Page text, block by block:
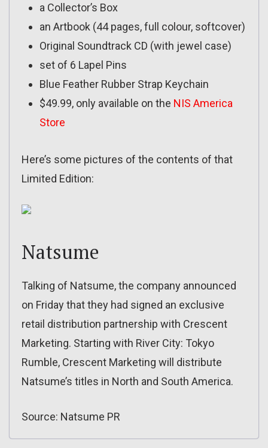
a Collector’s Box
an Artbook (44 pages, full colour, softcover)
Original Soundtrack CD (with jewel case)
set of 6 Lapel Pins
Blue Feather Rubber Strap Keychain
$49.99, only available on the NIS America
Store
Here’s some pictures of the contents of that
Limited Edition:
Natsume
Talking of Natsume, the company announced
on Friday that they had signed an exclusive
retail distribution partnership with Crescent
Marketing. Starting with River City: Tokyo
Rumble, Crescent Marketing will distribute
Natsume’s titles in North and South America.
Source: Natsume PR